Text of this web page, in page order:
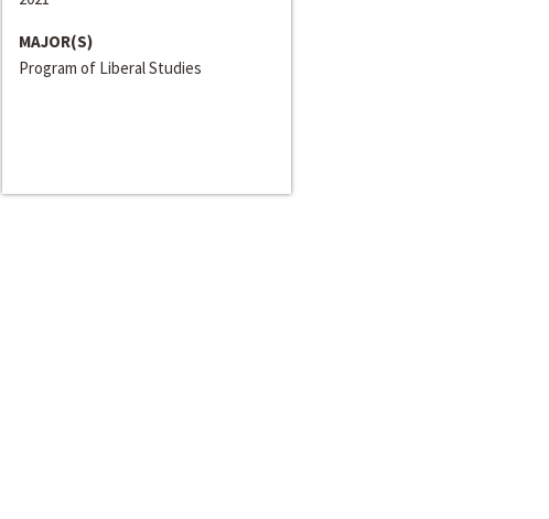
MAJOR(S)
Program of Liberal Studies